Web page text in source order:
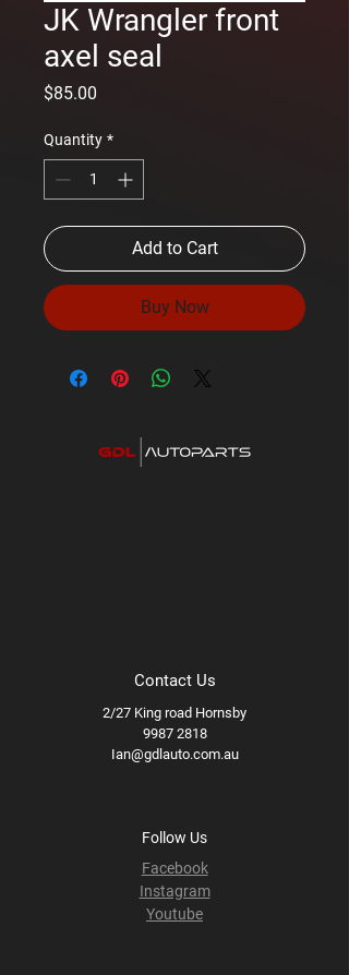
JK Wrangler front
axel seal
$85.00
Quantity *
Add to Cart
Buy Now
Contact Us
2/27 King road Hornsby
9987 2818
Ian@gdlauto.com.au
Follow Us
Facebook
Instagram
Youtube